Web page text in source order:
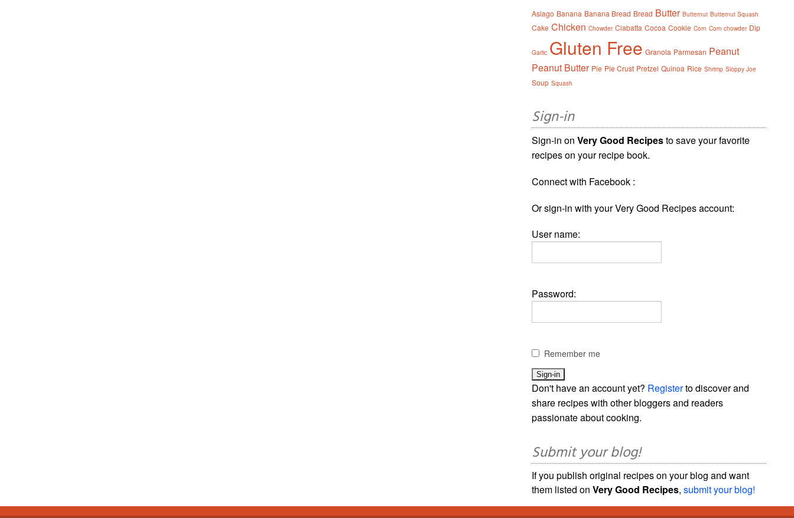
Asiago Banana Banana Bread Bread Butter Butternut Butternut Squash
Cake Chicken Chowder Ciabatta Cocoa Cookie Corn Corn chowder Dip
Garlic Gluten Free Granola Parmesan Peanut
Peanut Butter Pie Pie Crust Pretzel Quinoa Rice Shrimp Sloppy Joe
Soup Squash
Sign-in
Sign-in onVery Good Recipesto save your favorite
recipes on your recipe book.
Connect with Facebook :
Or sign-in with your Very Good Recipes account:
User name:
Password:
Remember me
Don't have an account yet? Registerto discover and
share recipes with other bloggers and readers
passionate about cooking.
Submit your blog!
If you publish original recipes on your blog and want
them listed onVery Good Recipes,submit your blog!